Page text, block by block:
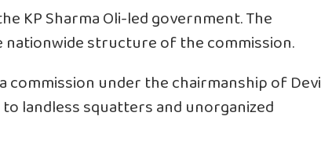
KP Sharma Oli-led government. The
structure of the commission.
commission under the chairmanship of Devi
landless squatters and unorganized